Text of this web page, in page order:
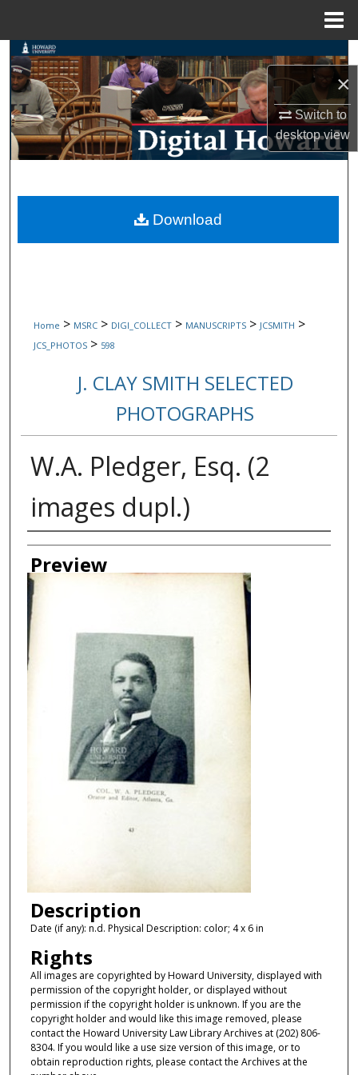
×
Switch to
desktopview
Search
Browse Collections
My Account
Digital Commons Network™
Home > MSRC > DIGI_COLLECT > MANUSCRIPTS > JCSMITH >
JCS_PHOTOS > 598
J. CLAY SMITH SELECTED
PHOTOGRAPHS
W.A. Pledger, Esq. (2
images dupl.)
Creator
Preview
Description
Date (if any): n.d. Physical Description: color; 4 x 6 in
Rights
All images are copyrighted by Howard University, displayed with
permission of the copyright holder, or displayed without
permission if the copyright holder is unknown. If you are the
copyright holder and would like this image removed, please
contact the Howard University Law Library Archives at (202) 806-
8304. If you would like a use size version of this image, or to
obtain reproduction rights, please contact the Archives at the
Download